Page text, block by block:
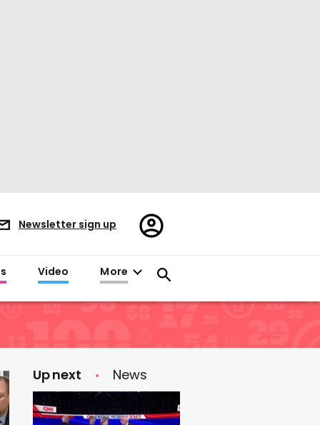
Newsletter sign up
Register/Sign
in
Video More
Up next News